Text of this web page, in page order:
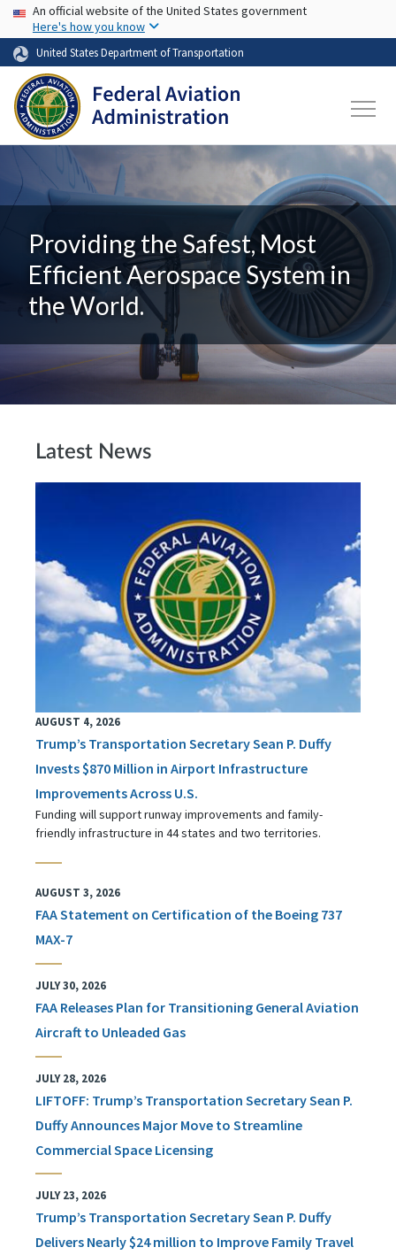
Skip to main content
USA Banner
An official website of the United States government
Here's how you know
United States Department of Transportation
Providing the Safest, Most
Efficient Aerospace System in
the World.
Latest News
AUGUST 4, 2026
Trump’s Transportation Secretary Sean P. Duffy
Invests $870 Million in Airport Infrastructure
Improvements Across U.S.
Funding will support runway improvements and family-
friendly infrastructure in 44 states and two territories.
AUGUST 3, 2026
FAA Statement on Certification of the Boeing 737
MAX-7
JULY 30, 2026
FAA Releases Plan for Transitioning General Aviation
Aircraft to Unleaded Gas
JULY 28, 2026
LIFTOFF: Trump’s Transportation Secretary Sean P.
Duffy Announces Major Move to Streamline
Commercial Space Licensing
JULY 23, 2026
Trump’s Transportation Secretary Sean P. Duffy
Delivers Nearly $24 million to Improve Family Travel